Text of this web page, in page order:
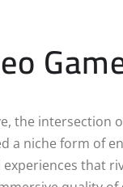
the intersection
a niche form of
that